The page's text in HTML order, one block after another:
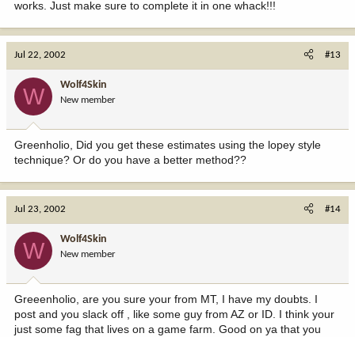
works. Just make sure to complete it in one whack!!!
Jul 22, 2002 #13
W Wolf4Skin
New member
Greenholio, Did you get these estimates using the lopey style
technique? Or do you have a better method??
Jul 23, 2002 #14
W Wolf4Skin
New member
Greeenholio, are you sure your from MT, I have my doubts. I
post and you slack off , like some guy from AZ or ID. I think your
just some fag that lives on a game farm. Good on ya that you